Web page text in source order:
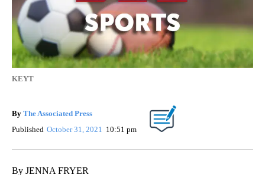
KEYT
By The Associated Press
Published October 31, 2021 10:51 pm
By JENNA FRYER